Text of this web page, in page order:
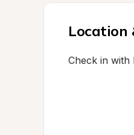
Location
Check in